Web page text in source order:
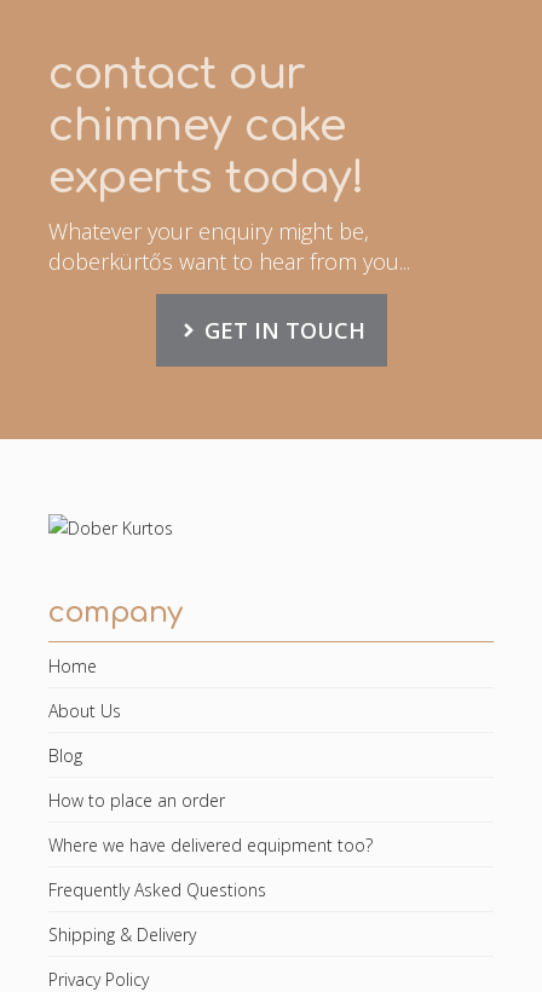
contact our
chimney cake
experts today!
Whatever your enquiry might be,
doberkürtős want to hear from you...
GET IN TOUCH
company
Home
About Us
Blog
How to place an order
Where we have delivered equipment too?
Frequently Asked Questions
Shipping & Delivery
Privacy Policy